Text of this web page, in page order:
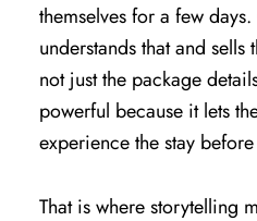
themselves for a few
understands that and
not just the package
powerful because it lets
experience the stay
That is where storytelling